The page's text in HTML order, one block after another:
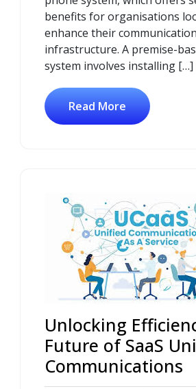
benefits for organisations
enhance their communication
infrastructure. A premise-
system involves installing […]
Read More
Unlocking
Future of SaaS
Communications